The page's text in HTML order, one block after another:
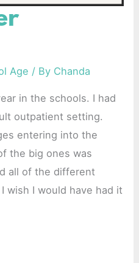
Age / By Chanda
in the schools. I had
outpatient setting.
entering into the
the big ones was
all of the different
wish I would have had it